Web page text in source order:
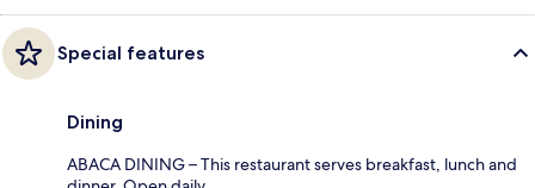
Special features
Dining
ABACA DINING – This restaurant serves breakfast, lunch and